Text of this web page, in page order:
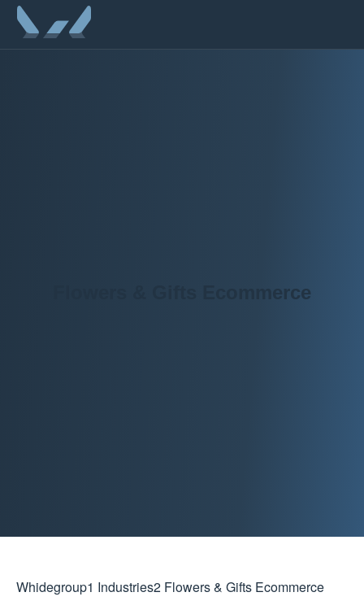
Flowers & Gifts Ecommerce
Whidegroup1 Industries2 Flowers & Gifts Ecommerce